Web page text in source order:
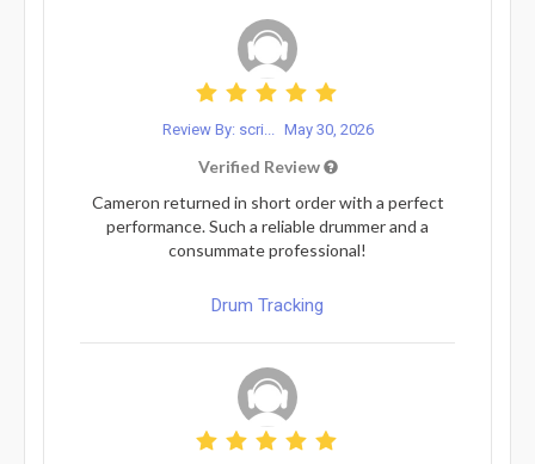
Review By: scri... May 30, 2026
Verified Review
Cameron returned in short order with a perfect
performance. Such a reliable drummer and a
consummate professional!
Drum Tracking